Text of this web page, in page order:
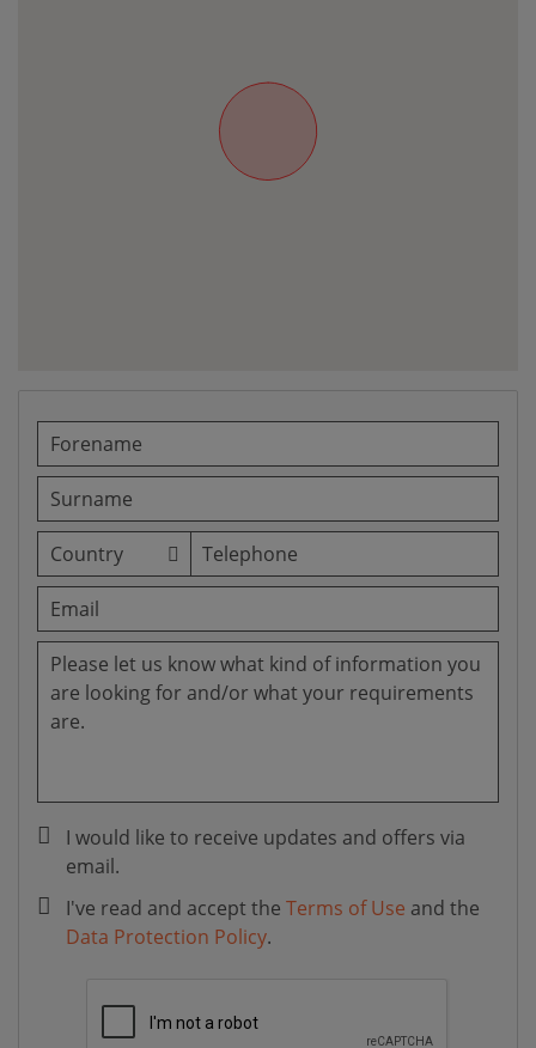
I would like to receive updates and offers via
email.
I've read and accept the Terms of Use and the
Data Protection Policy.